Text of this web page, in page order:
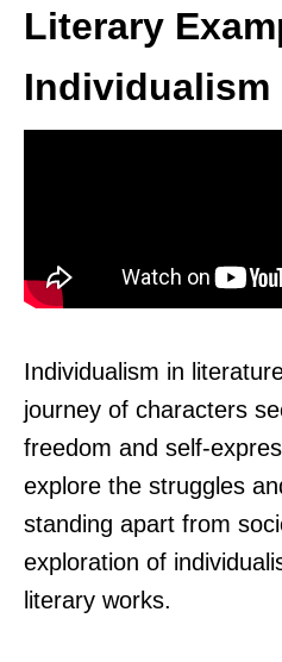
Literary
Individualism
Individualism in
journey of characters
freedom and self-
explore the struggles
standing apart from
exploration of
literary works.